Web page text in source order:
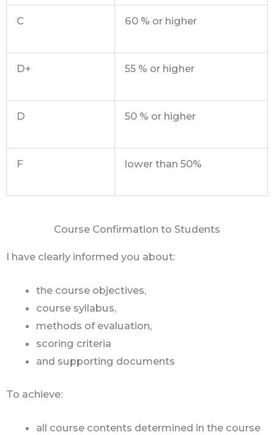
C 60 % or higher
D+ 55 % or higher
D 50 % or higher
F lower than 50%
Course Confirmation to Students
I have clearly informed you about:
the course objectives,
course syllabus,
methods of evaluation,
scoring criteria
and supporting documents
To achieve:
all course contents determined in the course